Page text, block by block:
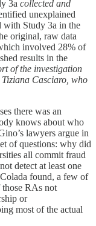
3a collected and
unexplained
with Study 3a in the
original, raw data
involved 28% of
results in the
of the investigation
Casciaro, who
there was an
knows about who
lawyers argue in
of questions: why did
all commit fraud
detect at least one
found, a few of
RAs not
or
most of the actual